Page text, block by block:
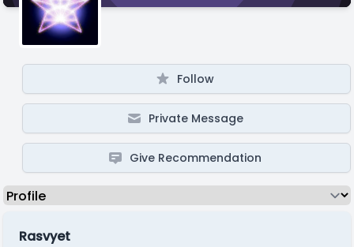
Follow
Private Message
Give Recommendation
Rasvyet